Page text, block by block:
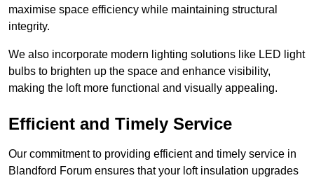
maximise space efficiency while maintaining structural
integrity.
We also incorporate modern lighting solutions like LED light
bulbs to brighten up the space and enhance visibility,
making the loft more functional and visually appealing.
Efficient and Timely Service
Our commitment to providing efficient and timely service in
Blandford Forum ensures that your loft insulation upgrades